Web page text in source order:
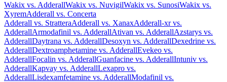
Wakix vs. AdderallWakix vs. NuvigilWakix vs. SunosiWakix vs.
XyremAdderall vs. Concerta
Adderall vs. StratteraAdderall vs. XanaxAdderall-xrvs.
AdderallArmodafinil vs. AdderallAtivan vs. AdderallAzstarys vs.
AdderallDaytrana vs. AdderallDesoxyn vs. AdderallDexedrine vs.
AdderallDextroamphetamine vs. AdderallEvekeo vs.
AdderallFocalin vs. AdderallGuanfacine vs. AdderallIntuniv vs.
AdderallKapvay vs. AdderallLexapro vs.
AdderallLisdexamfetamine vs. AdderallModafinil vs.